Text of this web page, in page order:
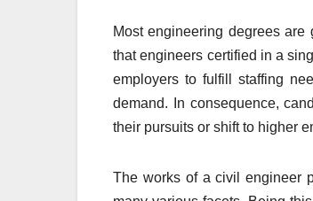
Most engineering degrees
that engineers certified in a
employers to fulfill staffing
demand. In consequence,
their pursuits or shift to higher
The works of a civil engineer